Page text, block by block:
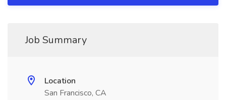
Job Summary
Location
San Francisco, CA